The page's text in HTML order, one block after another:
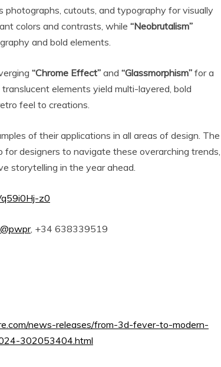
photographs, cutouts, and typography for visually
colors and contrasts, while “Neobrutalism”
and bold elements.
“Chrome Effect” and “Glassmorphism” for a
elements yield multi-layered, bold
feel to creations.
of their applications in all areas of design. The
designers to navigate these overarching trends,
storytelling in the year ahead.
z0
, +34 638339519
news-releases/from-3d-fever-to-modern-
302053404.html